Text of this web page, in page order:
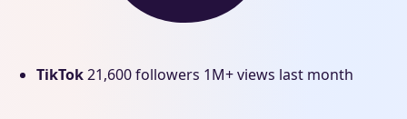
TikTok21,600 followers 1M+ views last month